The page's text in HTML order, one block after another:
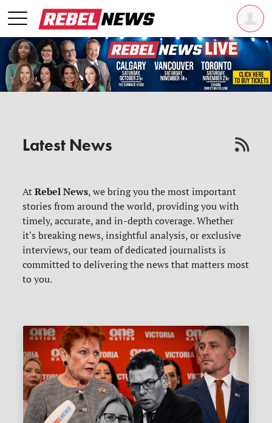
Latest News
AtRebel News, we bring you the most important
stories from around the world, providing you with
timely, accurate, and in-depth coverage. Whether
it's breaking news, insightful analysis, or exclusive
interviews, our team of dedicated journalists is
committed to delivering the news that matters most
to you.